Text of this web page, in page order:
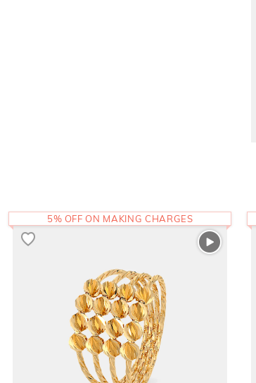
5% OFF ON MAKING CHARGES